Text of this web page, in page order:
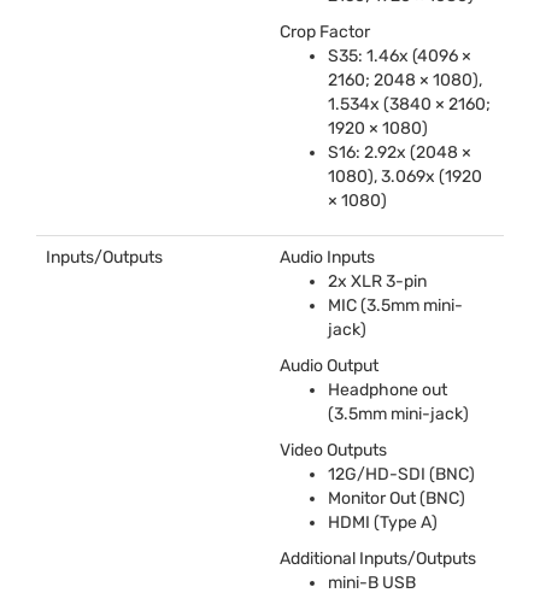
Crop Factor
S35: 1.46x (4096 ×
2160; 2048 × 1080),
1.534x (3840 × 2160;
1920 × 1080)
S16: 2.92x (2048 ×
1080), 3.069x (1920
× 1080)
Inputs/Outputs
Audio Inputs
2x XLR3-pin
MIC(3.5mm mini-
jack)
Audio Output
Headphone out
(3.5mm mini-jack)
Video Outputs
12G/HD-SDI (BNC)
Monitor Out (BNC)
HDMI (Type A)
Additional Inputs/Outputs
mini-B USB